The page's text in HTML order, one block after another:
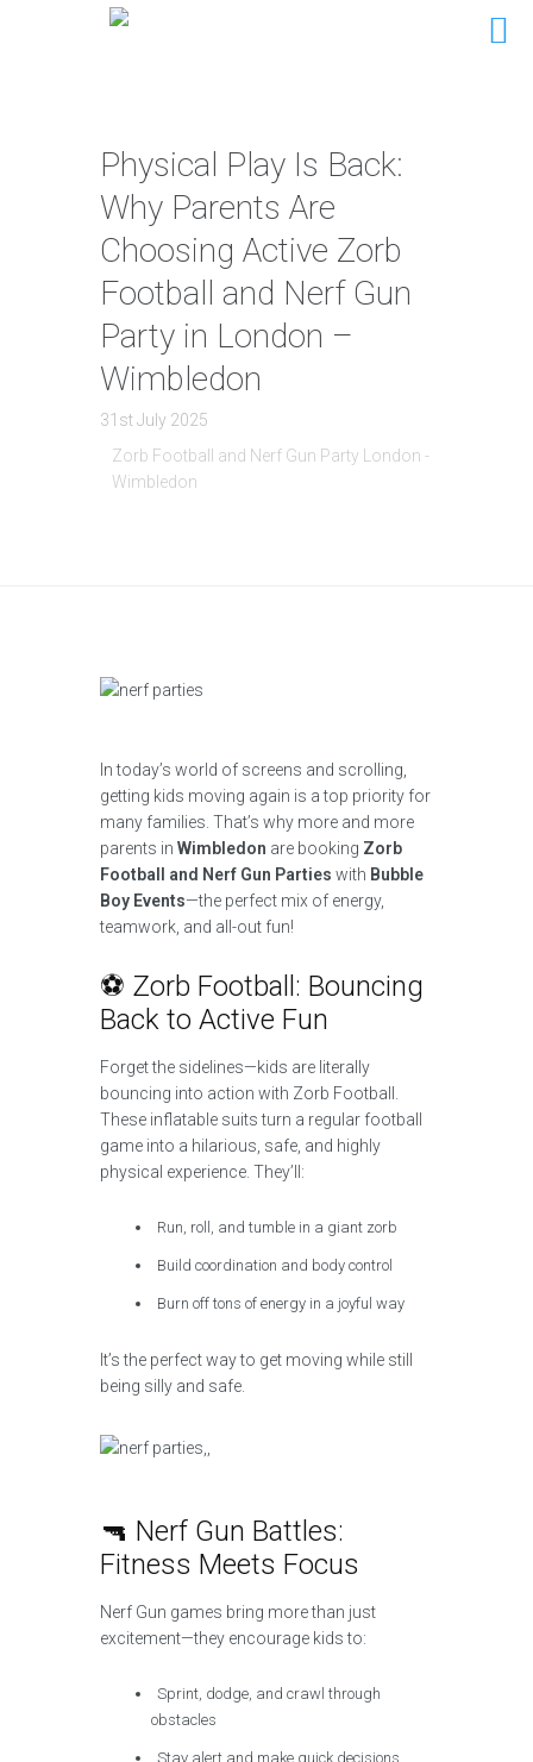
Physical Play Is Back:
Why Parents Are
Choosing Active Zorb
Football and Nerf Gun
Party in London –
Wimbledon
31st July 2025
Zorb Football and Nerf Gun Party London -
Wimbledon
In today’s world of screens and scrolling,
getting kids moving again is a top priority for
many families. That’s why more and more
parents in Wimbledon are booking Zorb
Football and Nerf Gun Parties with Bubble
Boy Events—the perfect mix of energy,
teamwork, and all-out fun!
⚽ Zorb Football: Bouncing
Back to Active Fun
Forget the sidelines—kids are literally
bouncing into action with Zorb Football.
These inflatable suits turn a regular football
game into a hilarious, safe, and highly
physical experience. They’ll:
Run, roll, and tumble in a giant zorb
Build coordination and body control
Burn off tons of energy in a joyful way
It’s the perfect way to get moving while still
being silly and safe.
🔫 Nerf Gun Battles:
Fitness Meets Focus
Nerf Gun games bring more than just
excitement—they encourage kids to:
Sprint, dodge, and crawl through
obstacles
Stay alert and make quick decisions